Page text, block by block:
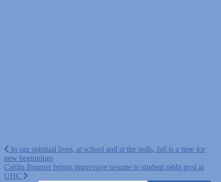
Post
navigation
In our spiritual lives, at school and at the polls, fall is a time for
new beginnings
Caitlin Brazner brings impressive resume to student rabbi post at
UHC